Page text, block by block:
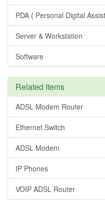
PDA ( Personal Digital
Server & Workstation
Software
Related Items
ADSL Modem Router
Ethernet Switch
ADSL Modem
IP Phones
VOIP ADSL Router